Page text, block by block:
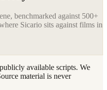
benchmarked against 500+
Sicario sits against films in
available scripts. We
material is never